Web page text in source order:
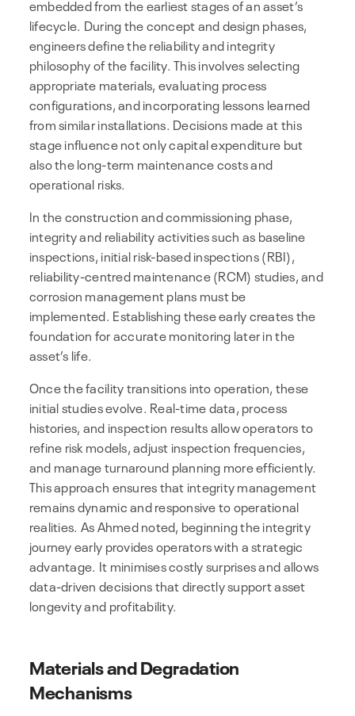
embedded from the earliest stages of an asset’s
lifecycle. During the concept and design phases,
engineers define the reliability and integrity
philosophy of the facility. This involves selecting
appropriate materials, evaluating process
configurations, and incorporating lessons learned
from similar installations. Decisions made at this
stage influence not only capital expenditure but
also the long-term maintenance costs and
operational risks.
In the construction and commissioning phase,
integrity and reliability activities such as baseline
inspections, initial risk-based inspections (RBI),
reliability-centred maintenance (RCM) studies, and
corrosion management plans must be
implemented. Establishing these early creates the
foundation for accurate monitoring later in the
asset’s life.
Once the facility transitions into operation, these
initial studies evolve. Real-time data, process
histories, and inspection results allow operators to
refine risk models, adjust inspection frequencies,
and manage turnaround planning more efficiently.
This approach ensures that integrity management
remains dynamic and responsive to operational
realities. As Ahmed noted, beginning the integrity
journey early provides operators with a strategic
advantage. It minimises costly surprises and allows
data-driven decisions that directly support asset
longevity and profitability.
Materials and Degradation
Mechanisms